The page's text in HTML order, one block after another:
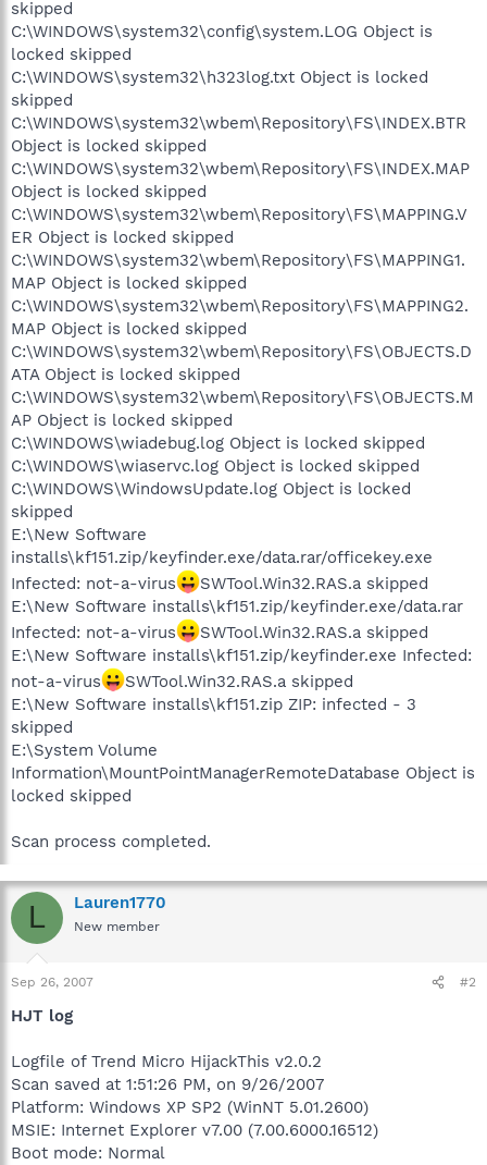
skipped
C:\WINDOWS\system32\config\system.LOG Object is
locked skipped
C:\WINDOWS\system32\h323log.txt Object is locked
skipped
C:\WINDOWS\system32\wbem\Repository\FS\INDEX.BTR
Object is locked skipped
C:\WINDOWS\system32\wbem\Repository\FS\INDEX.MAP
Object is locked skipped
C:\WINDOWS\system32\wbem\Repository\FS\MAPPING.V
ER Object is locked skipped
C:\WINDOWS\system32\wbem\Repository\FS\MAPPING1.
MAP Object is locked skipped
C:\WINDOWS\system32\wbem\Repository\FS\MAPPING2.
MAP Object is locked skipped
C:\WINDOWS\system32\wbem\Repository\FS\OBJECTS.D
ATA Object is locked skipped
C:\WINDOWS\system32\wbem\Repository\FS\OBJECTS.M
AP Object is locked skipped
C:\WINDOWS\wiadebug.log Object is locked skipped
C:\WINDOWS\wiaservc.log Object is locked skipped
C:\WINDOWS\WindowsUpdate.log Object is locked
skipped
E:\New Software
installs\kf151.zip/keyfinder.exe/data.rar/officekey.exe
Infected: not-a-virus
SWTool.Win32.RAS.a skipped
E:\New Software installs\kf151.zip/keyfinder.exe/data.rar
Infected: not-a-virus
SWTool.Win32.RAS.a skipped
E:\New Software installs\kf151.zip/keyfinder.exe Infected:
not-a-virus
SWTool.Win32.RAS.a skipped
E:\New Software installs\kf151.zip ZIP: infected - 3
skipped
E:\System Volume
Information\MountPointManagerRemoteDatabase Object is
locked skipped
Scan process completed.
L Lauren1770
New member
Sep 26, 2007 #2
HJT log
Logfile of Trend Micro HijackThis v2.0.2
Scan saved at 1:51:26 PM, on 9/26/2007
Platform: Windows XP SP2 (WinNT 5.01.2600)
MSIE: Internet Explorer v7.00 (7.00.6000.16512)
Boot mode: Normal